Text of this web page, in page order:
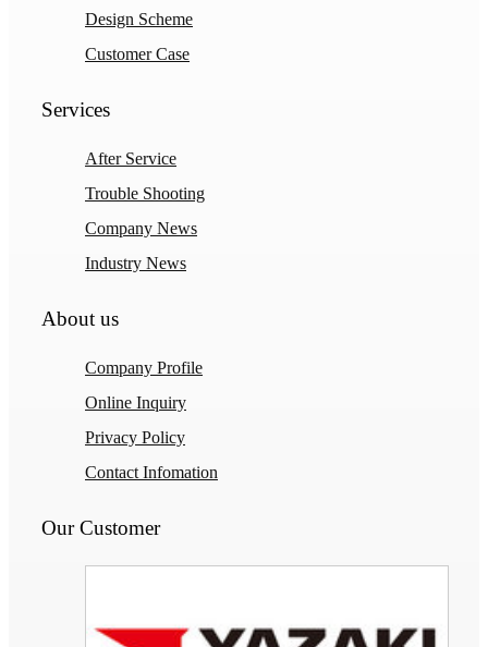
Design Scheme
Customer Case
Services
After Service
Trouble Shooting
Company News
Industry News
About us
Company Profile
Online Inquiry
Privacy Policy
Contact Infomation
Our Customer